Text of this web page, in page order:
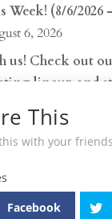
Week! (8/6/2026
6, 2026
us! Check out
lineup and
July 30, 2026
with
raising a glass
hu…
This
with your
Facebook